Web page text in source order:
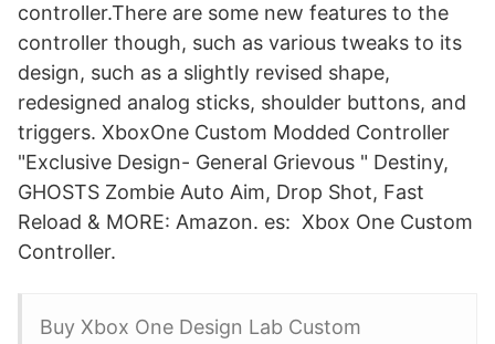
controller.There are some new features to the
controller though, such as various tweaks to its
design, such as a slightly revised shape,
redesigned analog sticks, shoulder buttons, and
triggers. XboxOne Custom Modded Controller
"Exclusive Design- General Grievous " Destiny,
GHOSTS Zombie Auto Aim, Drop Shot, Fast
Reload & MORE: Amazon. es: Xbox One Custom
Controller.
Buy Xbox One Design Lab Custom